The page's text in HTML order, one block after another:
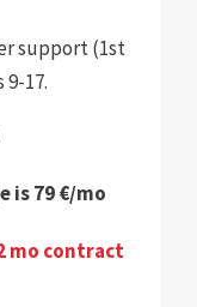
support (1st
17.
is 79 €/mo
mo contract